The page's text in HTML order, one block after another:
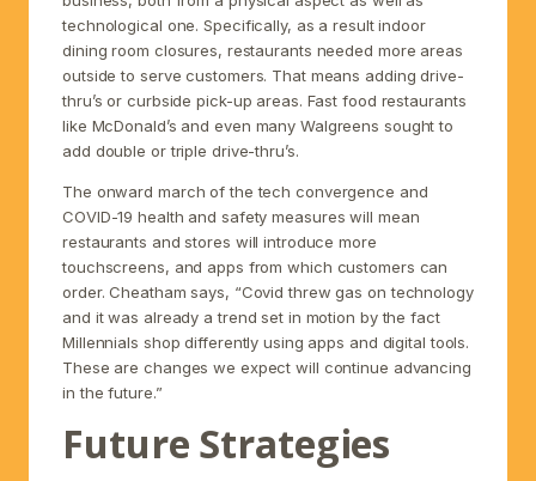
technological one. Specifically, as a result indoor
dining room closures, restaurants needed more areas
outside to serve customers. That means adding drive-
thru’s or curbside pick-up areas. Fast food restaurants
like McDonald’s and even many Walgreens sought to
add double or triple drive-thru’s.
The onward march of the tech convergence and
COVID-19 health and safety measures will mean
restaurants and stores will introduce more
touchscreens, and apps from which customers can
order. Cheatham says, “Covid threw gas on technology
and it was already a trend set in motion by the fact
Millennials shop differently using apps and digital tools.
These are changes we expect will continue advancing
in the future.”
Future Strategies